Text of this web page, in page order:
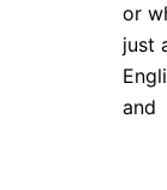
or
just
and